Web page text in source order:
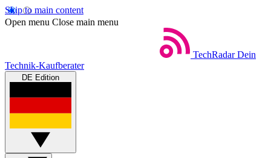
Skip to main content
Open menu Close main menu
TechRadar Dein
Technik-Kaufberater
DE Edition